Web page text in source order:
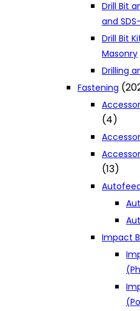
Drill Bit
and
Drill Bit
Masonry
Drilling
Fastening
(4)
(13)
Impact